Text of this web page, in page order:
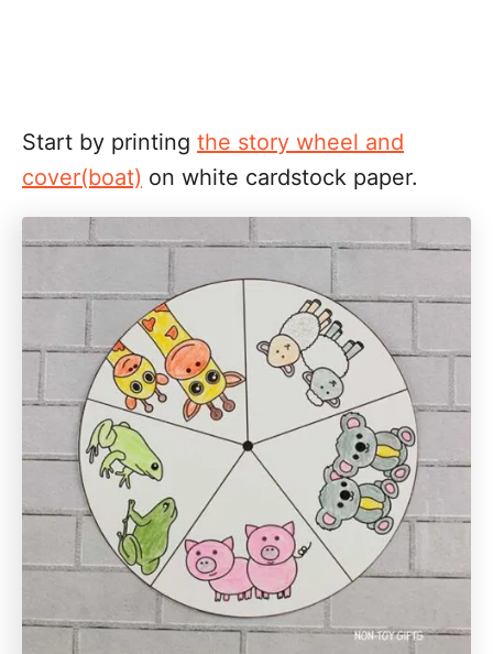
Start by printing the story wheel and
cover(boat) on white cardstock paper.